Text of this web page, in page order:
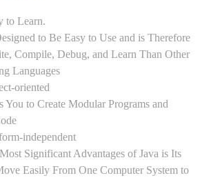
to Learn.
to Be Easy to Use and is Therefore
Compile, Debug, and Learn Than Other
Languages
oriented
You to Create Modular Programs and
independent
Significant Advantages of Java is Its
Easily From One Computer System to